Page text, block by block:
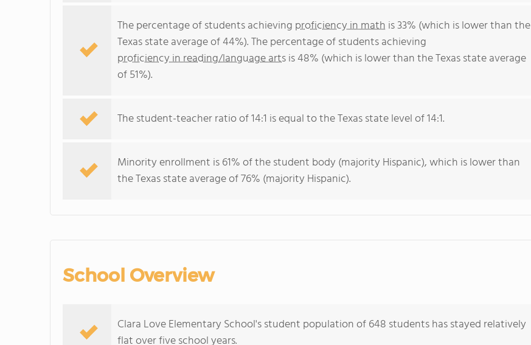
The percentage of students achieving proficiency in math is 33% (which is lower than the
Texas state average of 44%). The percentage of students achieving
proficiency in reading/language artsis 48% (which is lower than the Texas state average
of 51%).
The student-teacher ratio of 14:1 is equal to the Texas state level of 14:1.
Minority enrollment is 61% of the student body (majority Hispanic), which is lower than
the Texas state average of 76% (majority Hispanic).
School Overview
Clara Love Elementary School's student population of 648 students has stayed relatively
flat over five school years.